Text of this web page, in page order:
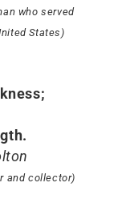
who served
States)
and collector)